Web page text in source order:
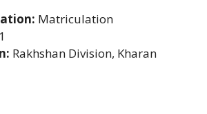
Matriculation
Rakhshan Division, Kharan